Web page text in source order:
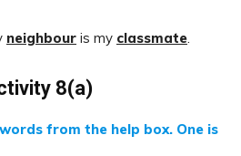
neighbour is my classmate.
8(a)
from the help box. One is